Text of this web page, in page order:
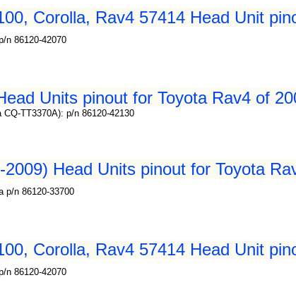
Corolla, Rav4 57414 Head Unit
n 86120-42070
Units pinout for Toyota Rav4 of
TT3370A): p/n 86120-42130
Head Units pinout for Toyota
p/n 86120-33700
Corolla, Rav4 57414 Head Unit
n 86120-42070